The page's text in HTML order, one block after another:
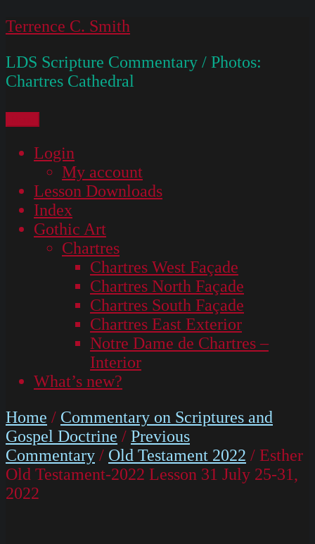
Skip
content
Terrence C. Smith
LDS Scripture Commentary / Photos:
Chartres Cathedral
Login
My account
Lesson Downloads
Index
Gothic Art
Chartres
Chartres West Façade
Chartres North Façade
Chartres South Façade
Chartres East Exterior
Notre Dame de Chartres –
Interior
What’s new?
Home / Commentary on Scriptures and
Gospel Doctrine / Previous
Commentary / Old Testament 2022 / Esther
Old Testament-2022 Lesson 31 July 25-31,
2022